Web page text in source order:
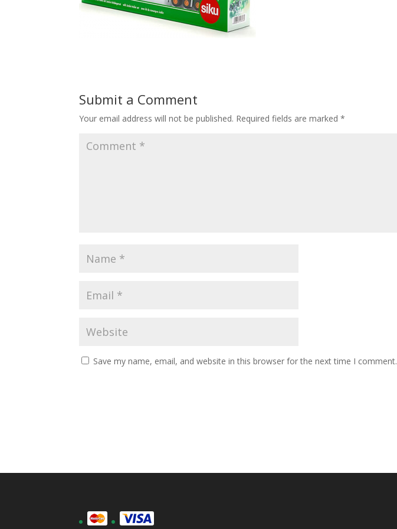
Submit a Comment
Your email address will not be published. Required fields are marked*
Save my name, email, and website in this browser for the next time I comment.